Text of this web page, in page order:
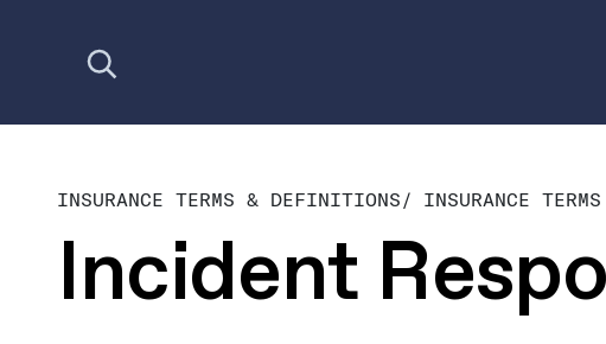
INSURANCE TERMS & DEFINITIONS/ INSURANCE
Incident